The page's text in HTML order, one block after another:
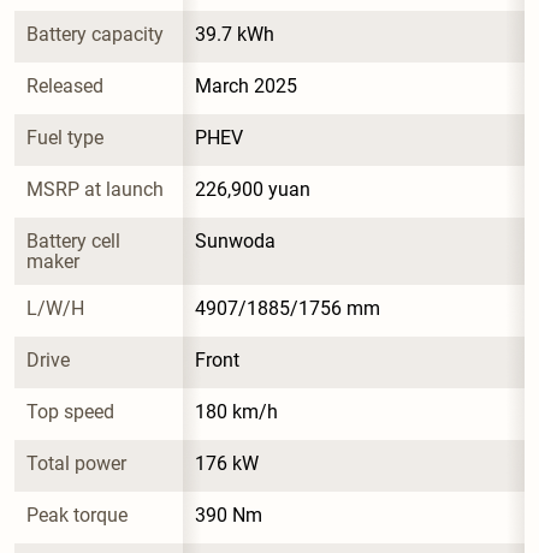
Battery capacity 39.7 kWh
Released March 2025
Fuel type PHEV
MSRP at launch 226,900 yuan
Battery cell
maker
Sunwoda
L/W/H 4907/1885/1756 mm
Drive Front
Top speed 180 km/h
Total power 176 kW
Peak torque 390 Nm